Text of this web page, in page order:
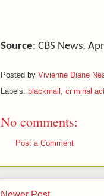
Source: CBS News,
Posted by Vivienne Diane
Labels: blackmail criminal
No comments:
Post a Comment